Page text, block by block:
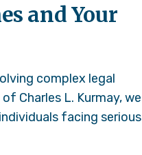
and Your
complex legal
Charles L. Kurmay, we
facing serious